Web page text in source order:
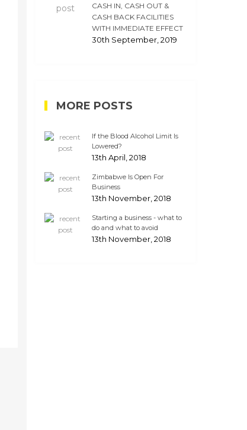
CASH IN, CASH OUT &
CASH BACK FACILITIES
WITH IMMEDIATE EFFECT
30th September, 2019
MORE POSTS
If the Blood Alcohol Limit Is
Lowered?
13th April, 2018
Zimbabwe Is Open For
Business
13th November, 2018
Starting a business - what to
do and what to avoid
13th November, 2018